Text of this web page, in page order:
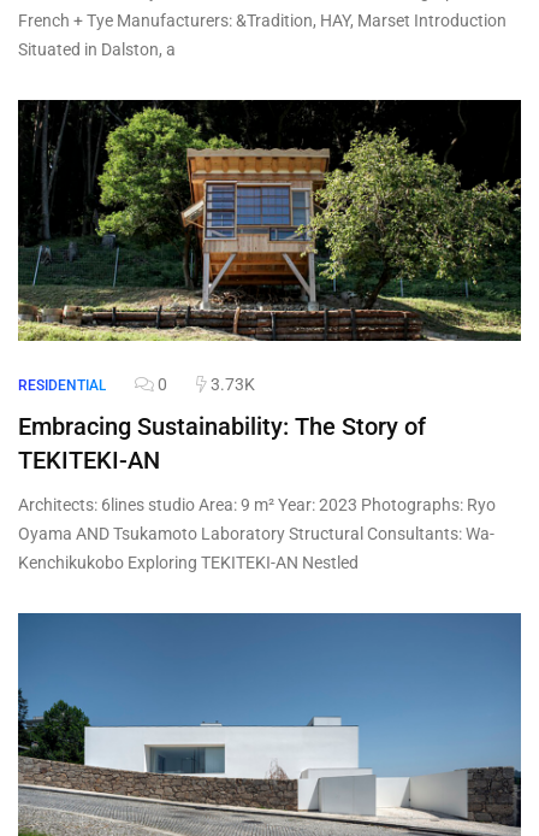
French + Tye Manufacturers: &Tradition, HAY, Marset Introduction
Situated in Dalston, a
RESIDENTIAL 0 3.73K
Embracing Sustainability: The Story of
TEKITEKI-AN
Architects: 6lines studio Area: 9 m² Year: 2023 Photographs: Ryo
Oyama AND Tsukamoto Laboratory Structural Consultants: Wa-
Kenchikukobo Exploring TEKITEKI-AN Nestled